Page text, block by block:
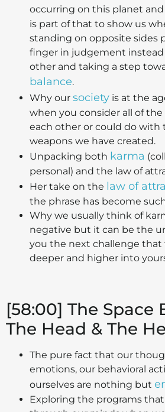
occurring on this planet
is part of that to show us
standing on opposite sides
finger in judgement instead
other and taking a step
balance.
Why our society is at the
when you consider all of
each other or could do with
weapons we have created.
Unpacking both karma
personal) and the law of
Her take on the law of
the phrase has become
Why we usually think of
negative but it can be the
you the next challenge that
deeper and higher into
[58:00] The Space
The Head & The
The pure fact that our
emotions, our behavioral
ourselves are nothing but
Exploring the programs